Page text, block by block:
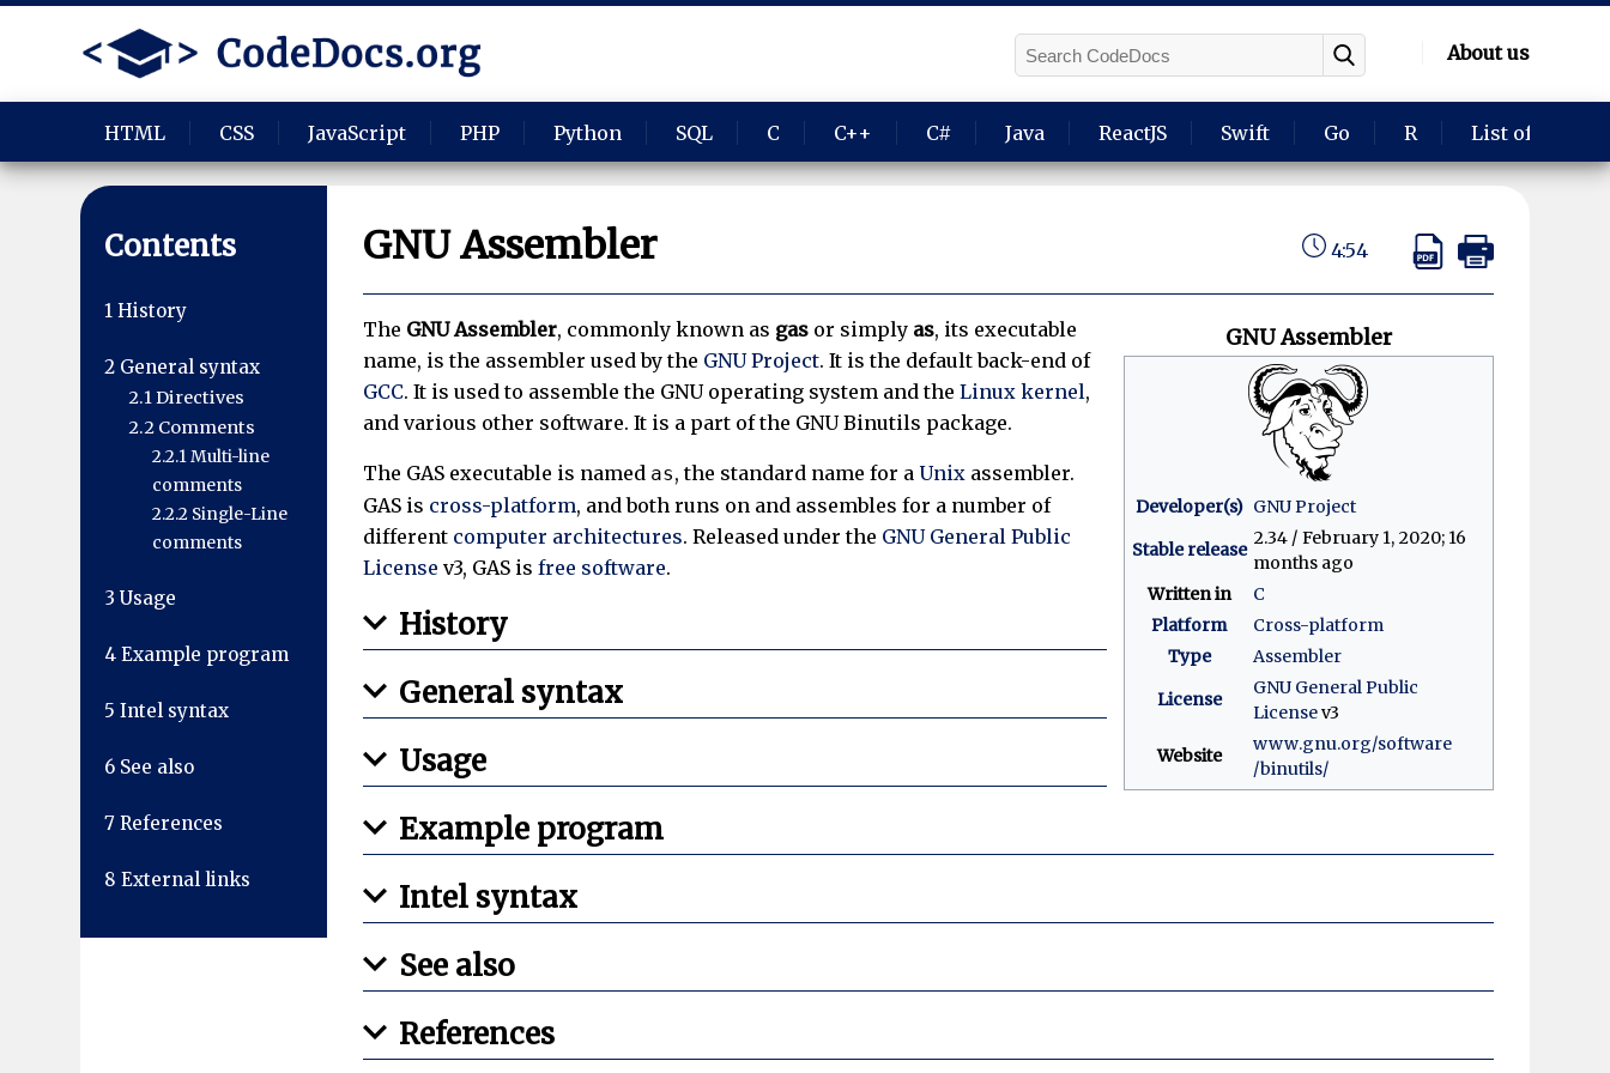
About us
HTML CSS JavaScript PHP Python SQL C C++ C# Java ReactJS Swift Go R List of
Contents
1 History
2 General syntax
2.1Directives
2.2 Comments
2.2.1Multi-line
comments
2.2.2 Single-Line
comments
3 Usage
4 Example program
5 Intel syntax
6 See also
7 References
8 External links
GNU Assembler 4:54
GNU Assembler
Developer(s) GNU Project
Stable release
2.34 / February 1, 2020; 16
months ago
Written in
C
Platform
Cross-platform
Type
Assembler
License
GNU General Public
Licensev3
Website
www.gnu.org/software
/binutils/
The GNU Assembler, commonly known as gasor simply as, its executable
name, is the assembler used by the GNU Project. It is the default back-end of
GCC. It is used to assemble the GNU operating system and the Linux kernel,
and various other software. It is a part of the GNU Binutils package.
The GAS executable is named as, the standard name for a Unixassembler.
GAS is cross-platform, and both runs on and assembles for a number of
different computer architectures. Released under the GNU General Public
License v3, GAS is free software.
History
General syntax
Usage
Example program
Intel syntax
See also
References